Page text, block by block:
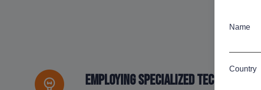
Employing specialized technology
Name
Country